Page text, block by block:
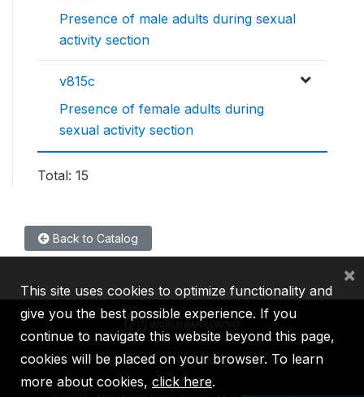
Presence of male adults during sexual
activity section
v815c
Presence of female adults during
sexual activity section
Total: 15
Back to Catalog
IBRD IDA IFC MIGA ICSID
This site uses cookies to optimize functionality and
give you the best possible experience. If you
continue to navigate this website beyond this page,
cookies will be placed on your browser. To learn
more about cookies, click here.
×